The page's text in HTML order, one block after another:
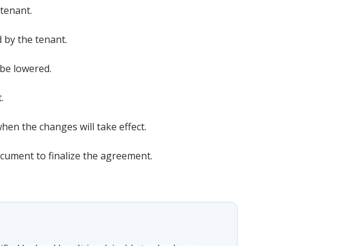
by the tenant.
lowered.
the changes will take effect.
to finalize the agreement.